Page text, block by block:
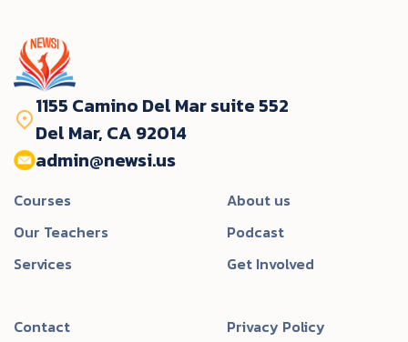
1155 Camino Del Mar suite 552
Del Mar, CA 92014
admin@newsi.us‬
Courses
Our Teachers
Services
About us
Podcast
Get Involved
Contact Privacy Policy